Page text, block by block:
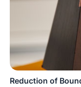
Reduction of